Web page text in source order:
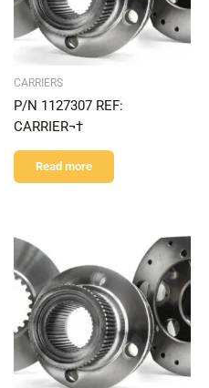
CARRIERS
P/N 1127307 REF:
CARRIER¬†
Read more